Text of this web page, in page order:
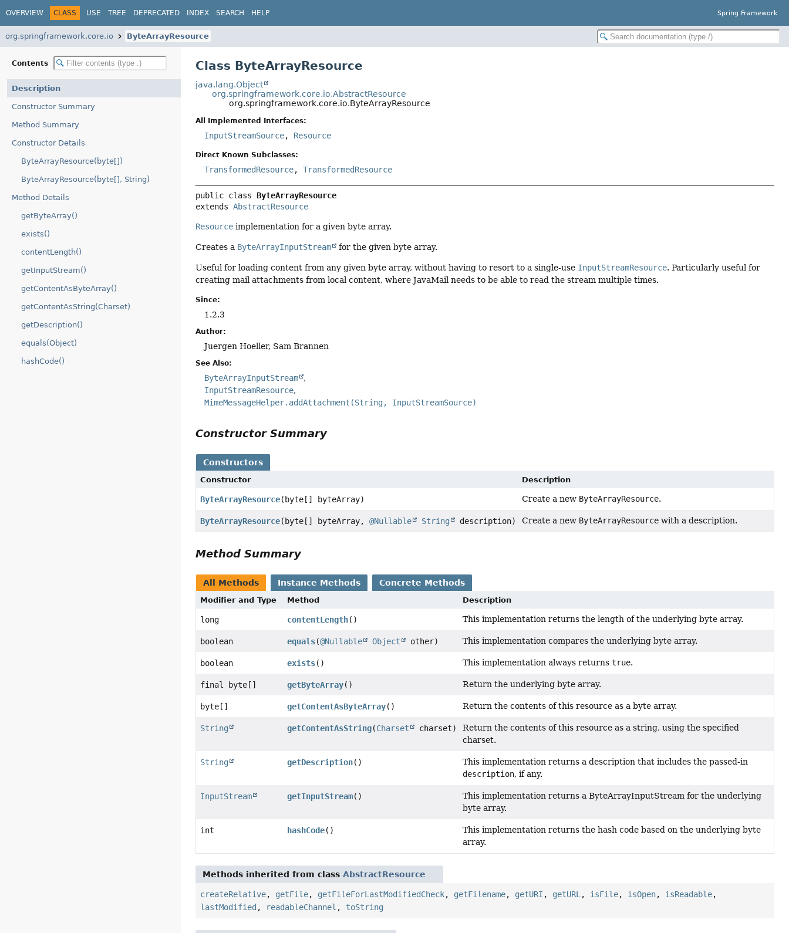
OVERVIEW CLASS USE TREE DEPRECATED INDEX SEARCH HELP Spring Framework
org.springframework.core.io ByteArrayResource
Contents
Description
Constructor Summary
Method Summary
Constructor Details
ByteArrayResource(byte[])
ByteArrayResource(byte[], String)
Method Details
getByteArray()
exists()
contentLength()
getInputStream()
getContentAsByteArray()
getContentAsString(Charset)
getDescription()
equals(Object)
hashCode()
Class ByteArrayResource
java.lang.Object
org.springframework.core.io.AbstractResource
org.springframework.core.io.ByteArrayResource
All Implemented Interfaces:
InputStreamSource, Resource
Direct Known Subclasses:
TransformedResource,TransformedResource
public class ByteArrayResource
extends AbstractResource
Resource implementation for a given byte array.
Creates a ByteArrayInputStream for the given byte array.
Useful for loading content from any given byte array, without having to resort to a single-use InputStreamResource. Particularly useful for
creating mail attachments from local content, where JavaMail needs to be able to read the stream multiple times.
Since:
1.2.3
Author:
Juergen Hoeller, Sam Brannen
See Also:
ByteArrayInputStream
InputStreamResource
MimeMessageHelper.addAttachment(String, InputStreamSource)
Constructor Summary
Constructors
Constructor Description
ByteArrayResource(byte[] byteArray) Create a new ByteArrayResource.
ByteArrayResource(byte[] byteArray,@Nullable String description) Create a new ByteArrayResource with a description.
Method Summary
All Methods Instance Methods Concrete Methods
Modifier and Type Method Description
long contentLength() This implementation returns the length of the underlying byte array.
boolean equals(@Nullable Object other) This implementation compares the underlying byte array.
boolean exists() This implementation always returns true.
final byte[] getByteArray() Return the underlying byte array.
byte[] getContentAsByteArray() Return the contents of this resource as a byte array.
String getContentAsString(Charset charset)
Return the contents of this resource as a string, using the specified
charset.
String getDescription()
This implementation returns a description that includes the passed-in
description, if any.
InputStream getInputStream()
This implementation returns a ByteArrayInputStream for the underlying
byte array.
int hashCode()
This implementation returns the hash code based on the underlying byte
array.
Methods inherited from classAbstractResource
createRelative, getFile, getFileForLastModifiedCheck, getFilename, getURI , getURL , isFile, isOpen, isReadable,
lastModified , readableChannel , toString